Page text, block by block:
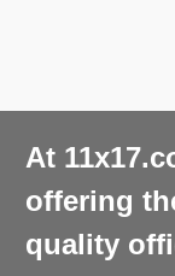
At
offering
quality